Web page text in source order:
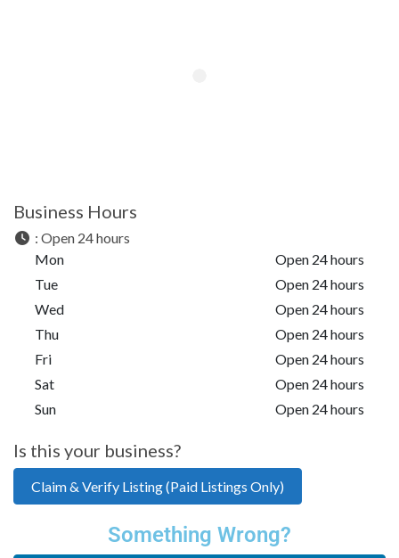
Business Hours
: Open 24 hours
Mon
Open 24 hours
Tue
Open 24 hours
Wed
Open 24 hours
Thu
Open 24 hours
Fri
Open 24 hours
Sat
Open 24 hours
Sun
Open 24 hours
Is this your business?
Claim & Verify Listing (Paid Listings Only)
Something Wrong?